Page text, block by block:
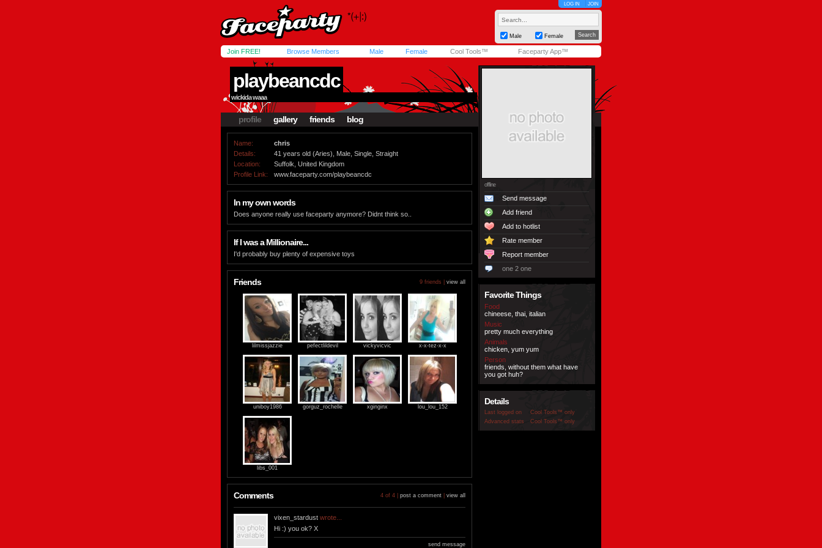
LOG IN JOIN
Male Female
Join FREE! Browse Members Male Female Cool Tools™ Faceparty App™
playbeancdc
wickida waaa
profile gallery friends blog
Name:
chris
Details:
41 years old (Aries), Male, Single, Straight
Location:
Suffolk, United Kingdom
Profile Link:
www.faceparty.com/playbeancdc
In my own words
Does anyone really use faceparty anymore? Didnt think so..
If I was a Millionaire...
I'd probably buy plenty of expensive toys
Friends 9 friends | view all
lilmissjazzie pefectlildevil vickyvicvic x-x-tez-x-x
uniboy1986 gorguz_rochelle xginginx lou_lou_152
libs_001
Comments 4 of 4 | post a comment view all
vixen_stardust wrote...
Hi :) you ok? X
send message
offline
Send message
Add friend
Add to hotlist
Rate member
Report member
one 2 one
Favorite Things
Food
chineese, thai, italian
Music
pretty much everything
Animals
chicken, yum yum
Person
friends, without them what have
you got huh?
Details
Last logged on
Cool Tools™ only
Advanced stats
Cool Tools™ only